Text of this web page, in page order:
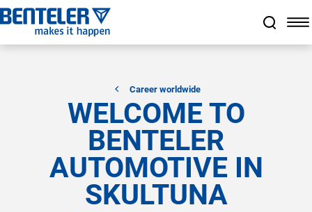
Jump to main content
Jump to footer
Skip navigation
Jump to navigation start
Career worldwide
WELCOME TO
BENTELER
AUTOMOTIVE IN
SKULTUNA